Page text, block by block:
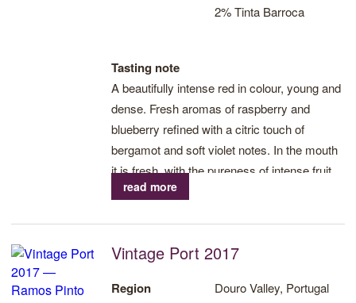
2% Tinta Barroca
Tasting note
A beautifully intense red in colour, young and
dense. Fresh aromas of raspberry and
blueberry refined with a citric touch of
bergamot and soft violet notes. In the mouth
it is fresh, with the pureness of intense fruit,
and prominent aromas of red berries and
tannins and remarkable acidity which in turn
long finish.
read more
Vintage Port 2017
Region Douro Valley, Portugal